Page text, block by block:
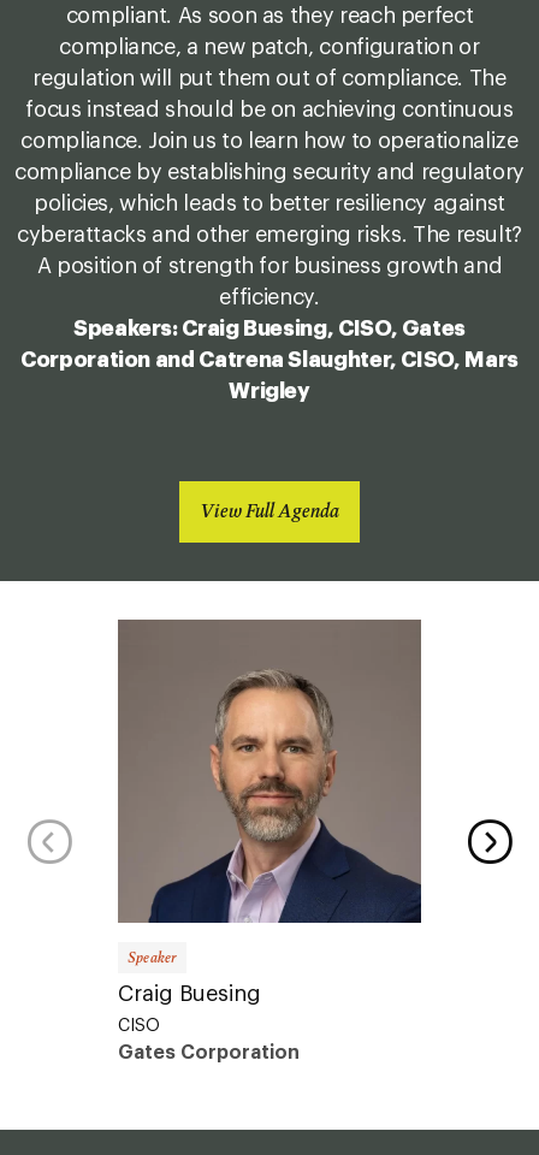
compliant. As soon as they reach perfect
compliance, a new patch, configuration or
regulation will put them out of compliance. The
focus instead should be on achieving continuous
compliance. Join us to learn how to operationalize
compliance by establishing security and regulatory
policies, which leads to better resiliency against
cyberattacks and other emerging risks. The result?
A position of strength for business growth and
efficiency.
Speakers: Craig Buesing, CISO, Gates
Corporation and Catrena Slaughter, CISO, Mars
Wrigley
View Full Agenda
Speaker
Craig Buesing
CISO
Gates Corporation